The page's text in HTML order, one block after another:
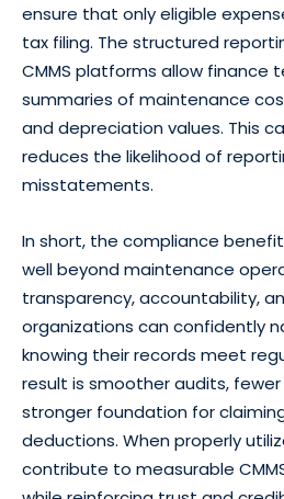
ensure that only eligible
tax filing. The structured
CMMS platforms allow finance
summaries of maintenance
and depreciation values. This
reduces the likelihood of
misstatements.
In short, the compliance
well beyond maintenance
transparency, accountability,
organizations can confidently
knowing their records meet
result is smoother audits,
stronger foundation for
deductions. When properly
contribute to measurable